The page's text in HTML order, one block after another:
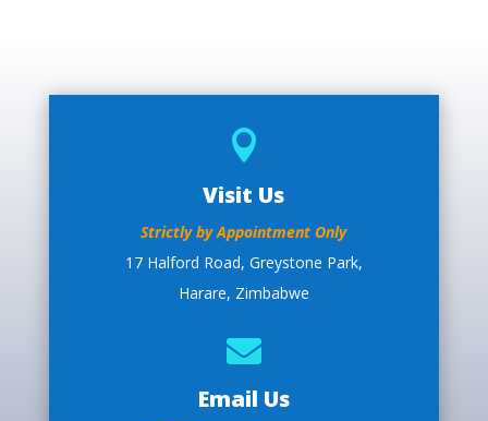

Visit Us
Strictly by Appointment Only
17 Halford Road, Greystone Park,
Harare, Zimbabwe

Email Us